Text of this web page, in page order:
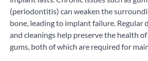
(periodontitis) can weaken the
bone, leading to implant failure. Regular
and cleanings help preserve the health
gums, both of which are required for